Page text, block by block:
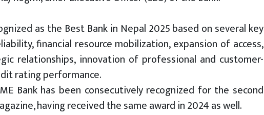
as the Best Bank in Nepal 2025 based on several key
financial resource mobilization, expansion of access,
relationships, innovation of professional and customer-
rating performance.
Bank has been consecutively recognized for the second
having received the same award in 2024 as well.